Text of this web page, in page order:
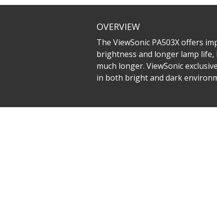
OVERVIEW
The ViewSonic PA503X offers
brightness and longer lamp
much longer. ViewSonic
in both bright and dark